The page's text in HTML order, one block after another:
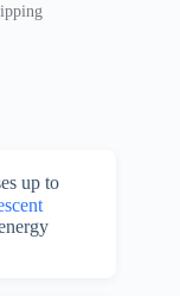
up to